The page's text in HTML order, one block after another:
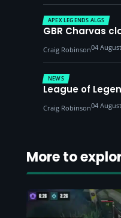
APEX LEGENDS ALGS
GBR Charvas
Craig Robinson04
NEWS
League of
Craig Robinson04
More to